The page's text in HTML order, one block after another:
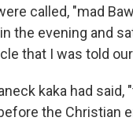
called, "mad
the evening and
that I was told
kaka had
the Christian